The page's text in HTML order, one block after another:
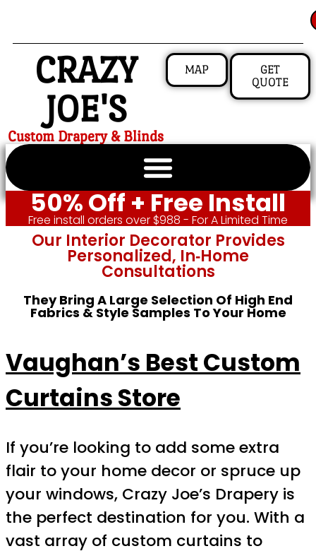
CRAZY
JOE'S
Custom Drapery & Blinds
MAP
GET
QUOTE
50% Off + Free Install
Free install orders over $988 - For A Limited Time
Our Interior Decorator Provides
Personalized, In‑home
Consultations
They Bring A Large Selection Of High End
Fabrics & Style Samples To Your Home
Vaughan’s Best Custom
Curtains Store
If you’re looking to add some extra
flair to your home decor or spruce up
your windows, Crazy Joe’s Drapery is
the perfect destination for you. With a
vast array of custom curtains to